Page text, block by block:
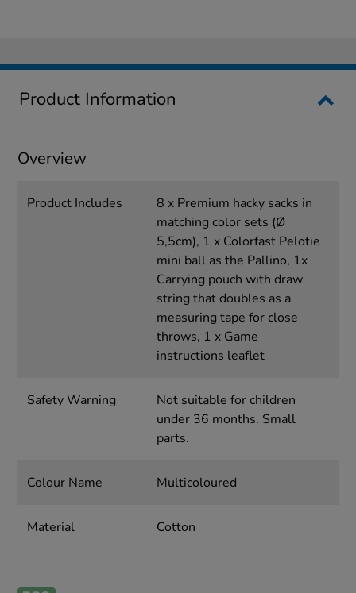
Product Information
Overview
Product Includes
8 x Premium hacky sacks in
matching color sets (Ø
5,5cm), 1 x Colorfast Pelotie
mini ball as the Pallino, 1x
Carrying pouch with draw
string that doubles as a
measuring tape for close
throws, 1 x Game
instructions leaflet
Safety Warning
Not suitable for children
under 36 months. Small
parts.
Colour Name Multicoloured
Material Cotton